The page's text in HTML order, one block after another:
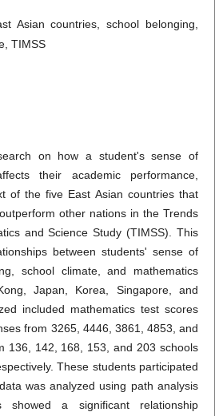
Asian countries, school belonging,
TIMSS
on how a student's sense of
their academic performance,
of the five East Asian countries that
other nations in the Trends
and Science Study (TIMSS). This
between students' sense of
school climate, and mathematics
Japan, Korea, Singapore, and
included mathematics test scores
from 3265, 4446, 3861, 4853, and
136, 142, 168, 153, and 203 schools
These students participated
was analyzed using path analysis
showed a significant relationship